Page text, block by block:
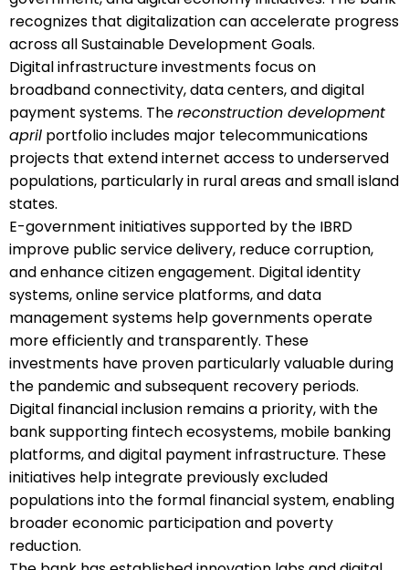
recognizes that digitalization can accelerate progress
across all Sustainable Development Goals.
Digital infrastructure investments focus on
broadband connectivity, data centers, and digital
payment systems. Thereconstruction development
april portfolio includes major telecommunications
projects that extend internet access to underserved
populations, particularly in rural areas and small island
states.
E-government initiatives supported by the IBRD
improve public service delivery, reduce corruption,
and enhance citizen engagement. Digital identity
systems, online service platforms, and data
management systems help governments operate
more efficiently and transparently. These
investments have proven particularly valuable during
the pandemic and subsequent recovery periods.
Digital financial inclusion remains a priority, with the
bank supporting fintech ecosystems, mobile banking
platforms, and digital payment infrastructure. These
initiatives help integrate previously excluded
populations into the formal financial system, enabling
broader economic participation and poverty
reduction.